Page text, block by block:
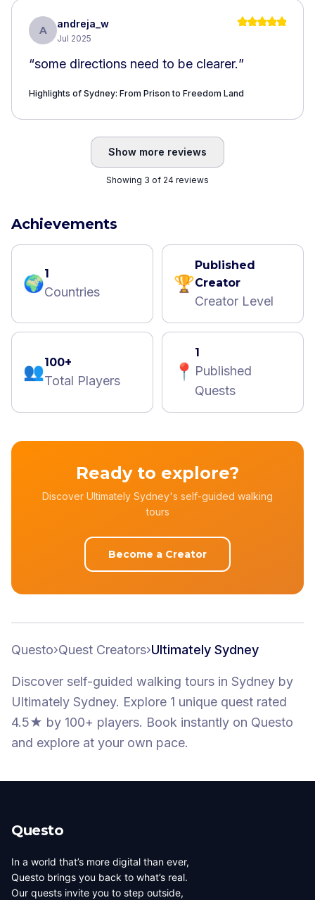
A
andreja_w
Jul 2025
“some directions need to be clearer.”
Highlights of Sydney: From Prison to Freedom Land
Show more reviews
Showing 3 of 24 reviews
Achievements
🌍1
Countries 🏆
Published
Creator
Creator Level
👥100+
Total Players 📍
1
Published
Quests
Ready to explore?
Discover Ultimately Sydney's self-guided walking
tours
Become a Creator
Questo›Quest Creators›Ultimately Sydney
Discover self-guided walking tours in Sydney by
Ultimately Sydney. Explore 1 unique quest rated
4.5★ by 100+ players. Book instantly on Questo
and explore at your own pace.
Questo
In a world that’s more digital than ever,
Questo brings you back to what’s real.
Our quests invite you to step outside,